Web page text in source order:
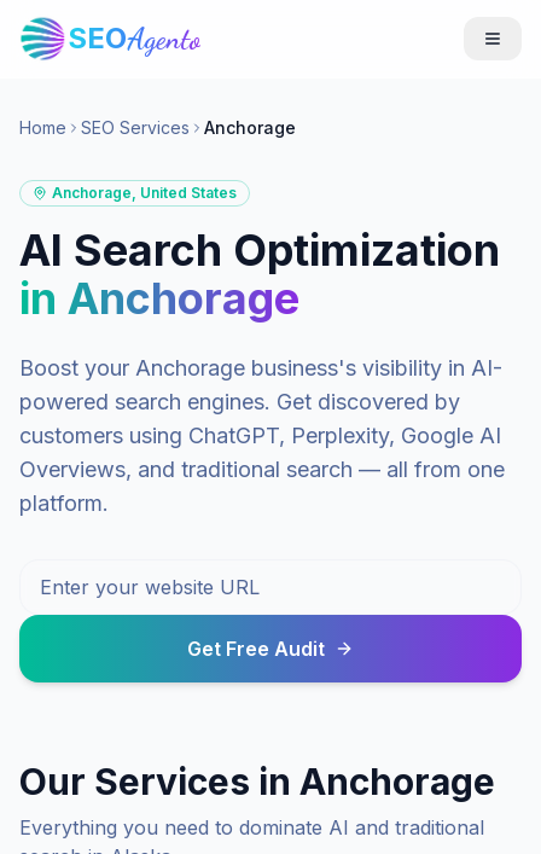
SEOAgento
Home SEO Services Anchorage
Anchorage, United States
AI Search Optimization
in Anchorage
Boost your Anchorage business's visibility in AI-
powered search engines. Get discovered by
customers using ChatGPT, Perplexity, Google AI
Overviews, and traditional search — all from one
platform.
Get Free Audit
Our Services in Anchorage
Everything you need to dominate AI and traditional